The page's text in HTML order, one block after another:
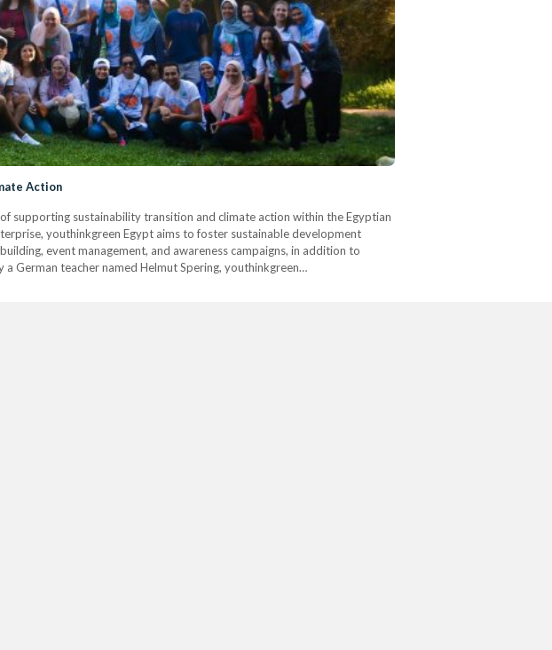
Action
supporting sustainability transition and climate action within the Egyptian
youthinkgreen Egypt aims to foster sustainable development
event management, and awareness campaigns, in addition to
German teacher named Helmut Spering, youthinkgreen…